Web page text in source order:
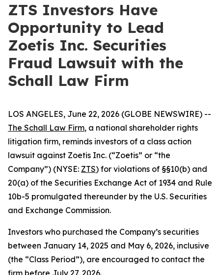
ZTS Investors Have
Opportunity to Lead
Zoetis Inc. Securities
Fraud Lawsuit with the
Schall Law Firm
LOS ANGELES, June 22, 2026 (GLOBE NEWSWIRE) --
The Schall Law Firm, a national shareholder rights
litigation firm, reminds investors of a class action
lawsuit against Zoetis Inc. (“Zoetis” or “the
Company”) (NYSE: ZTS) for violations of §§10(b) and
20(a) of the Securities Exchange Act of 1934 and Rule
10b-5 promulgated thereunder by the U.S. Securities
and Exchange Commission.
Investors who purchased the Company’s securities
between January 14, 2025 and May 6, 2026, inclusive
(the “Class Period”), are encouraged to contact the
firm before July 27, 2026.